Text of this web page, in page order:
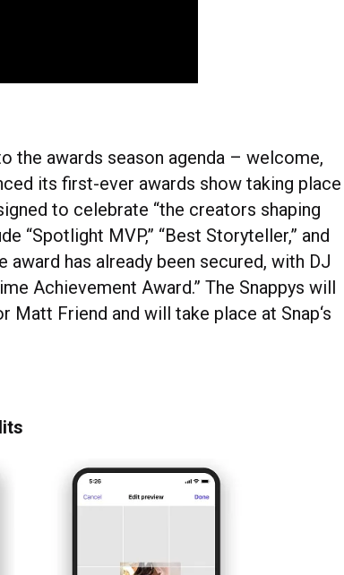
the awards season agenda – welcome,
its first-ever awards show taking place
to celebrate “the creators shaping
“Spotlight MVP,” “Best Storyteller,” and
award has already been secured, with DJ
Achievement Award.” The Snappys will
Matt Friend and will take place at Snap‘s